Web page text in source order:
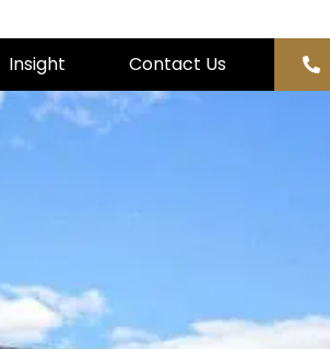
Insight Contact Us